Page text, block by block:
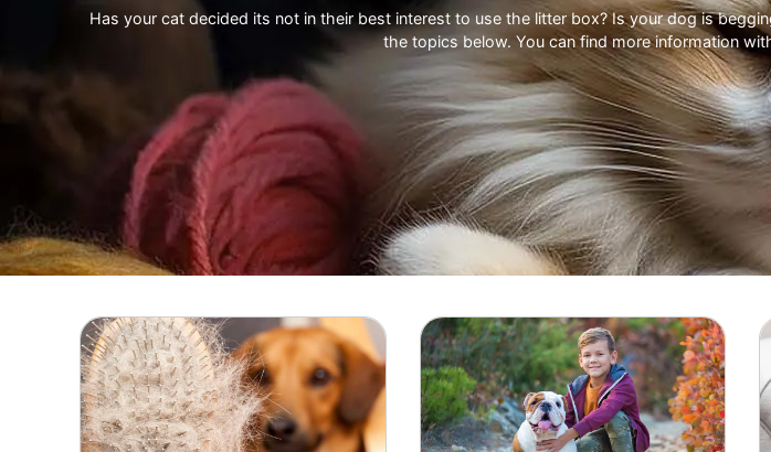
Has your cat decided its not in their best interest to use the litter box? Is your dog is
the topics below. You can find more information